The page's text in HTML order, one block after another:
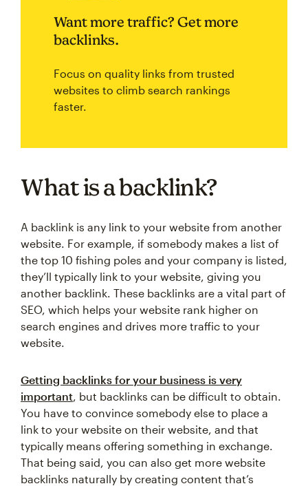
Want more traffic? Get more
backlinks.
Focus on quality links from trusted
websites to climb search rankings
faster.
What is a backlink?
A backlink is any link to your website from another
website. For example, if somebody makes a list of
the top 10 fishing poles and your company is listed,
they’ll typically link to your website, giving you
another backlink. These backlinks are a vital part of
SEO, which helps your website rank higher on
search engines and drives more traffic to your
website.
Getting backlinks for your business is very
important, but backlinks can be difficult to obtain.
You have to convince somebody else to place a
link to your website on their website, and that
typically means offering something in exchange.
That being said, you can also get more website
backlinks naturally by creating content that’s